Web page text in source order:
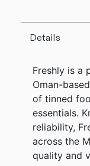
Details
Freshly is a
Oman-
of tinned
essentials.
reliability,
across the
quality and